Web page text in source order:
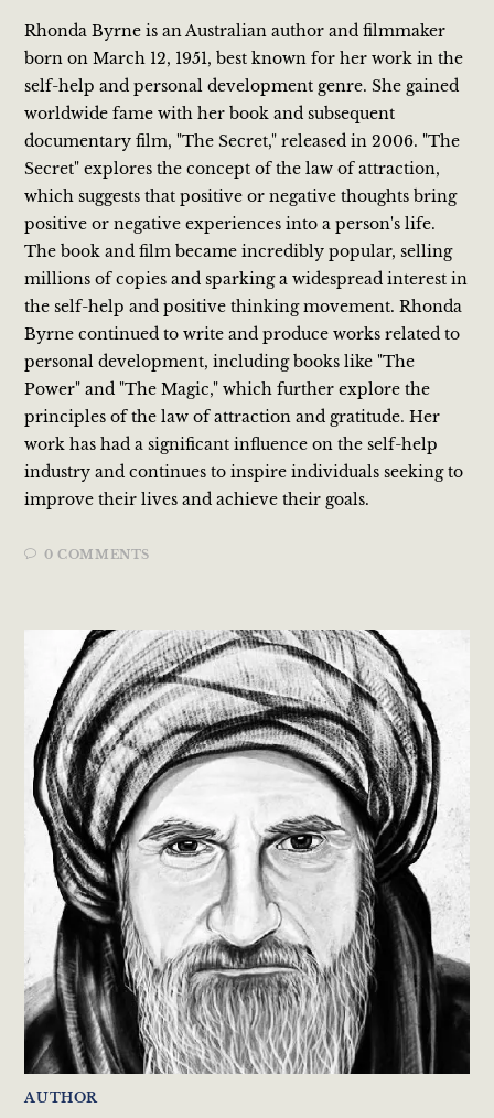
Rhonda Byrne is an Australian author and filmmaker
born on March 12, 1951, best known for her work in the
self-help and personal development genre. She gained
worldwide fame with her book and subsequent
documentary film, "The Secret," released in 2006. "The
Secret" explores the concept of the law of attraction,
which suggests that positive or negative thoughts bring
positive or negative experiences into a person's life.
The book and film became incredibly popular, selling
millions of copies and sparking a widespread interest in
the self-help and positive thinking movement. Rhonda
Byrne continued to write and produce works related to
personal development, including books like "The
Power" and "The Magic," which further explore the
principles of the law of attraction and gratitude. Her
work has had a significant influence on the self-help
industry and continues to inspire individuals seeking to
improve their lives and achieve their goals.
0 COMMENTS
AUTHOR